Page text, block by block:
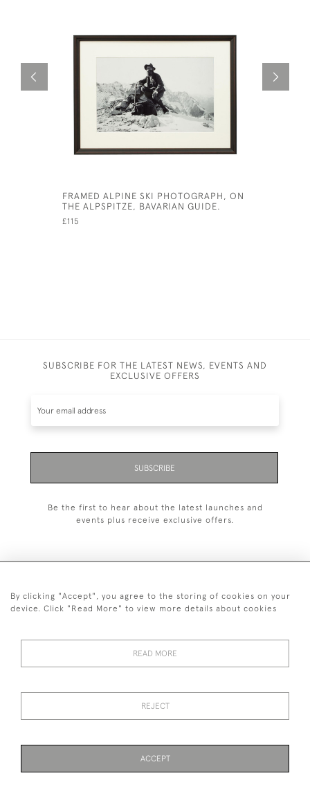
FRAMED ALPINE SKI PHOTOGRAPH, ON
THE ALPSPITZE, BAVARIAN GUIDE.
£115
SUBSCRIBE FOR THE LATEST NEWS, EVENTS AND
EXCLUSIVE OFFERS
SUBSCRIBE
Be the first to hear about the latest launches and
events plus receive exclusive offers.
+44 (0)1993 822 302
Images and text are copyright of Manfred Schotten Antiques.
By clicking "Accept", you agree to the storing of cookies on your
device. Click "Read More" to view more details about cookies
READ MORE
REJECT
ACCEPT